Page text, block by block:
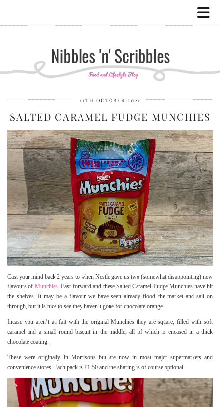
11TH OCTOBER 2021
SALTED CARAMEL FUDGE MUNCHIES
Cast your mind back 2 years to when Nestle gave us two (somewhat disappointing) new
flavours of Munchies. Fast forward and these Salted Caramel Fudge Munchies have hit
the shelves. It may be a flavour we have seen already flood the market and sail on
through, but it is nice to see they haven’t gone for chocolate orange.
Incase you aren’t au fait with the original Munchies they are square, filled with soft
caramel and a small round biscuit in the middle, all of which is encased in a thick
chocolate coating.
These were originally in Morrisons but are now in most major supermarkets and
convenience stores. Each pack is £1.50 and the sharing is of course optional.